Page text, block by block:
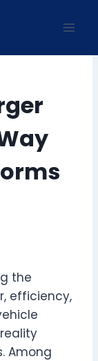
the
efficiency,
Among